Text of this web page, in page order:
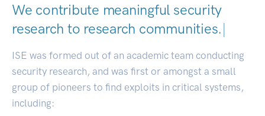
We contribute meaningful security
research to research communities.|
ISE was formed out of an academic team conducting
security research, and was first or amongst a small
group of pioneers to find exploits in critical systems,
including: